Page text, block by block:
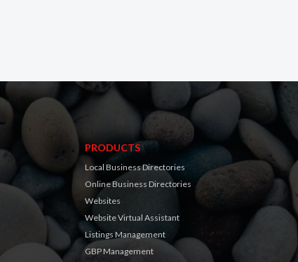
PRODUCTS
Local Business Directories
Online Business Directories
Websites
Website Virtual Assistant
Listings Management
GBP Management